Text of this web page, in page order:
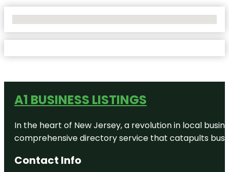
A1 BUSINESS LISTINGS
In the heart of New Jersey, a revolution in local
comprehensive directory service that catapults
Contact Info